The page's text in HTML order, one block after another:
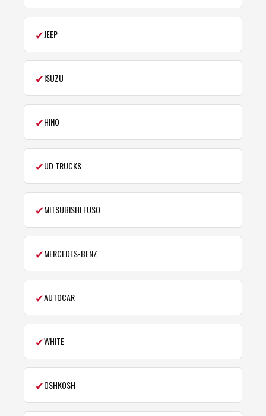
✔JEEP
✔ISUZU
✔HINO
✔UD TRUCKS
✔MITSUBISHI FUSO
✔MERCEDES-BENZ
✔AUTOCAR
✔WHITE
✔OSHKOSH